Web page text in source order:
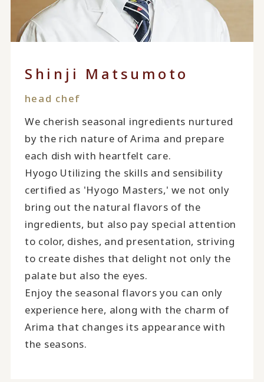
Shinji Matsumoto
head chef
We cherish seasonal ingredients nurtured
by the rich nature of Arima and prepare
each dish with heartfelt care.
Hyogo Utilizing the skills and sensibility
certified as 'Hyogo Masters,' we not only
bring out the natural flavors of the
ingredients, but also pay special attention
to color, dishes, and presentation, striving
to create dishes that delight not only the
palate but also the eyes.
Enjoy the seasonal flavors you can only
experience here, along with the charm of
Arima that changes its appearance with
the seasons.